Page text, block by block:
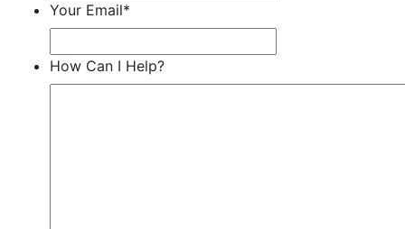
Your Email*
How Can I Help?